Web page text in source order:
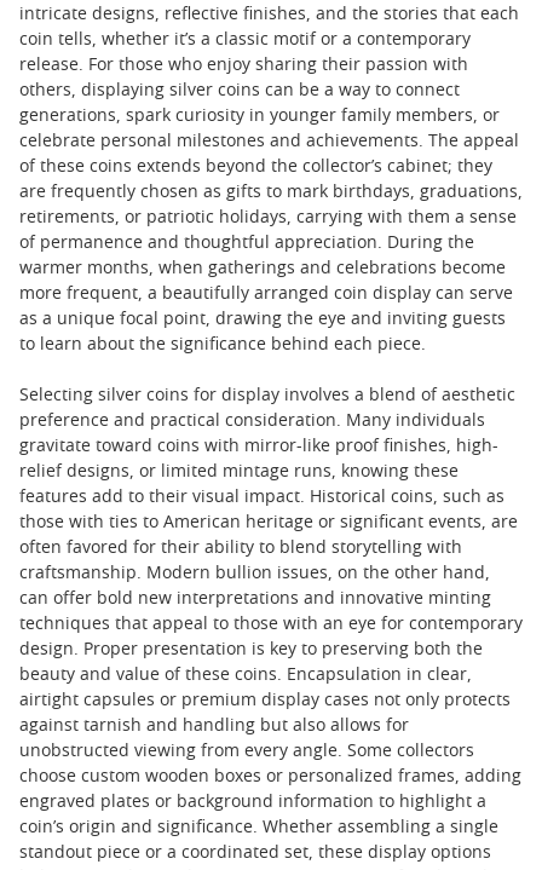
intricate designs, reflective finishes, and the stories that each
coin tells, whether it’s a classic motif or a contemporary
release. For those who enjoy sharing their passion with
others, displaying silver coins can be a way to connect
generations, spark curiosity in younger family members, or
celebrate personal milestones and achievements. The appeal
of these coins extends beyond the collector’s cabinet; they
are frequently chosen as gifts to mark birthdays, graduations,
retirements, or patriotic holidays, carrying with them a sense
of permanence and thoughtful appreciation. During the
warmer months, when gatherings and celebrations become
more frequent, a beautifully arranged coin display can serve
as a unique focal point, drawing the eye and inviting guests
to learn about the significance behind each piece.
Selecting silver coins for display involves a blend of aesthetic
preference and practical consideration. Many individuals
gravitate toward coins with mirror-like proof finishes, high-
relief designs, or limited mintage runs, knowing these
features add to their visual impact. Historical coins, such as
those with ties to American heritage or significant events, are
often favored for their ability to blend storytelling with
craftsmanship. Modern bullion issues, on the other hand,
can offer bold new interpretations and innovative minting
techniques that appeal to those with an eye for contemporary
design. Proper presentation is key to preserving both the
beauty and value of these coins. Encapsulation in clear,
airtight capsules or premium display cases not only protects
against tarnish and handling but also allows for
unobstructed viewing from every angle. Some collectors
choose custom wooden boxes or personalized frames, adding
engraved plates or background information to highlight a
coin’s origin and significance. Whether assembling a single
standout piece or a coordinated set, these display options